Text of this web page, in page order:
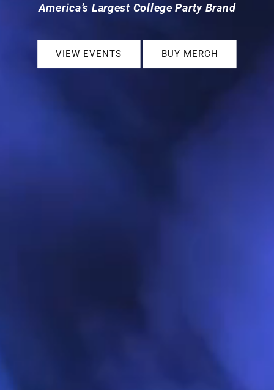
America’s Largest College Party Brand
VIEW EVENTS BUY MERCH